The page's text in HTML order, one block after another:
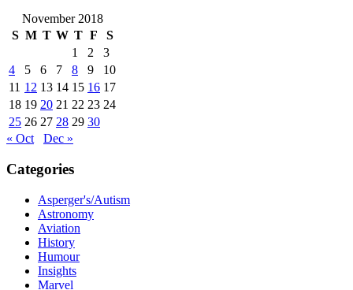
November 2018
S M T W T F
S
1
2
3
4
5 6 7 8 9
10
11 12 13 14 15 16 17
18 19 20 21 22 23 24
25 26 27 28 29 30
« Oct
Dec »
Categories
Asperger's/Autism
Astronomy
Aviation
History
Humour
Insights
Marvel